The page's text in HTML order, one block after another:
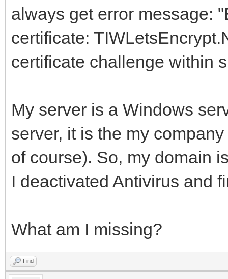
always get error message:
certificate:
certificate challenge within
My server is a Windows
server, it is the my
of course). So, my domain
I deactivated Antivirus and
What am I missing?
Find